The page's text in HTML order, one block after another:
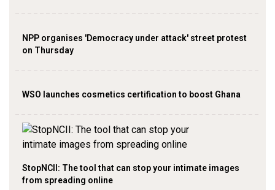
NPP organises 'Democracy under attack' street protest
on Thursday
WSO launches cosmetics certification to boost Ghana
StopNCII: The tool that can stop your intimate images
from spreading online